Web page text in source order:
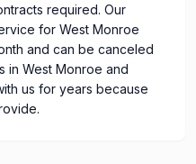
required. Our
for West Monroe
and can be canceled
in West Monroe and
us for years because